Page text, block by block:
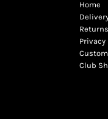
Home
Privacy
Club